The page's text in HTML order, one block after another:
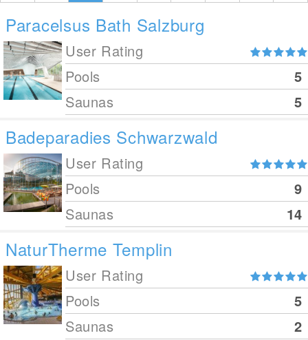
Paracelsus Bath Salzburg
User Rating
Pools
5
Saunas
5
Badeparadies Schwarzwald
User Rating
Pools
9
Saunas
14
NaturTherme Templin
User Rating
Pools
5
Saunas
2